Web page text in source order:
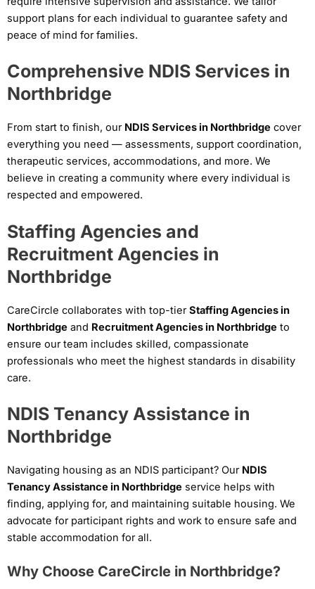
support plans for each individual to guarantee safety and
peace of mind for families.
Comprehensive NDIS Services in
Northbridge
From start to finish, our NDIS Services in Northbridge cover
everything you need — assessments, support coordination,
therapeutic services, accommodations, and more. We
believe in creating a community where every individual is
respected and empowered.
Staffing Agencies and
Recruitment Agencies in
Northbridge
CareCircle collaborates with top-tierStaffing Agencies in
Northbridge and Recruitment Agencies in Northbridge to
ensure our team includes skilled, compassionate
professionals who meet the highest standards in disability
care.
NDIS Tenancy Assistance in
Northbridge
Navigating housing as an NDIS participant? Our NDIS
Tenancy Assistance in Northbridge service helps with
finding, applying for, and maintaining suitable housing. We
advocate for participant rights and work to ensure safe and
stable accommodation for all.
Why Choose CareCircle in Northbridge?